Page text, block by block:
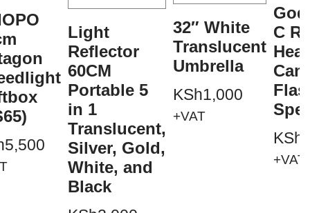
5,500
Light
Reflector
60CM
Portable 5
in 1
Translucent,
Silver, Gold,
White, and
Black
32″ White
Translucent
Umbrella
KSh1,000
+VAT
C
KSh
+VAT